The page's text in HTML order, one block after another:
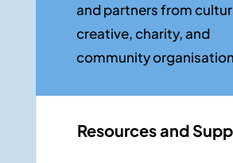
and partners from
creative, charity, and
community
Resources and